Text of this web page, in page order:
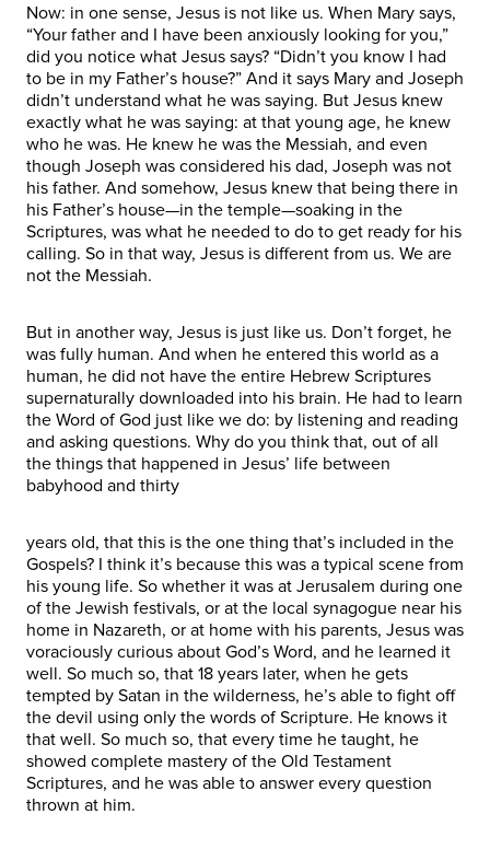
Now: in one sense, Jesus is not like us. When Mary says,
“Your father and I have been anxiously looking for you,”
did you notice what Jesus says? “Didn’t you know I had
to be in my Father’s house?” And it says Mary and Joseph
didn’t understand what he was saying. But Jesus knew
exactly what he was saying: at that young age, he knew
who he was. He knew he was the Messiah, and even
though Joseph was considered his dad, Joseph was not
his father. And somehow, Jesus knew that being there in
his Father’s house—in the temple—soaking in the
Scriptures, was what he needed to do to get ready for his
calling. So in that way, Jesus is different from us. We are
not the Messiah.
But in another way, Jesus is just like us. Don’t forget, he
was fully human. And when he entered this world as a
human, he did not have the entire Hebrew Scriptures
supernaturally downloaded into his brain. He had to learn
the Word of God just like we do: by listening and reading
and asking questions. Why do you think that, out of all
the things that happened in Jesus’ life between
babyhood and thirty
years old, that this is the one thing that’s included in the
Gospels? I think it’s because this was a typical scene from
his young life. So whether it was at Jerusalem during one
of the Jewish festivals, or at the local synagogue near his
home in Nazareth, or at home with his parents, Jesus was
voraciously curious about God’s Word, and he learned it
well. So much so, that 18 years later, when he gets
tempted by Satan in the wilderness, he’s able to fight off
the devil using only the words of Scripture. He knows it
that well. So much so, that every time he taught, he
showed complete mastery of the Old Testament
Scriptures, and he was able to answer every question
thrown at him.